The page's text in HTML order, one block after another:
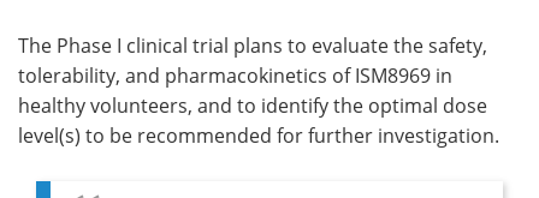
The Phase I clinical trial plans to evaluate the safety,
tolerability, and pharmacokinetics of ISM8969 in
healthy volunteers, and to identify the optimal dose
level(s) to be recommended for further investigation.